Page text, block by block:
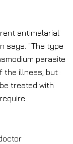
antimalarial
says. “The type
parasite
the illness, but
treated with